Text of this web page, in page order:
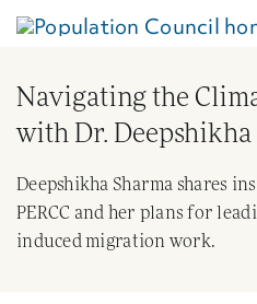
Skip
content
Navigating the
with Dr. Deepshikha
Deepshikha Sharma shares
PERCC and her plans for
induced migration work.